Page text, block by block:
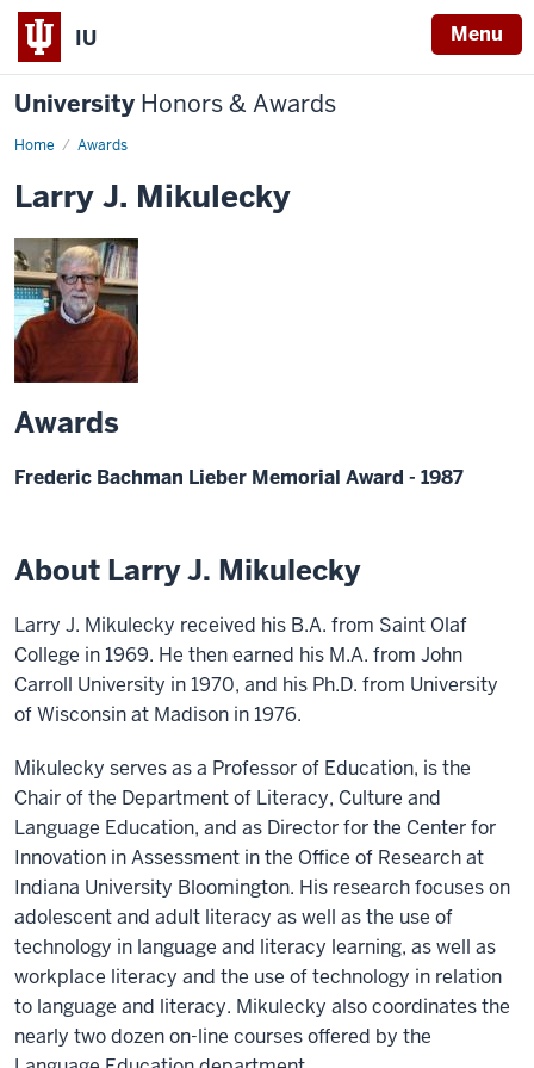
IU Menu
University Honors & Awards
Home Awards
Larry J. Mikulecky
Awards
Frederic Bachman Lieber Memorial Award - 1987
About Larry J. Mikulecky
Larry J. Mikulecky received his B.A. from Saint Olaf
College in 1969. He then earned his M.A. from John
Carroll University in 1970, and his Ph.D. from University
of Wisconsin at Madison in 1976.
Mikulecky serves as a Professor of Education, is the
Chair of the Department of Literacy, Culture and
Language Education, and as Director for the Center for
Innovation in Assessment in the Office of Research at
Indiana University Bloomington. His research focuses on
adolescent and adult literacy as well as the use of
technology in language and literacy learning, as well as
workplace literacy and the use of technology in relation
to language and literacy. Mikulecky also coordinates the
nearly two dozen on-line courses offered by the